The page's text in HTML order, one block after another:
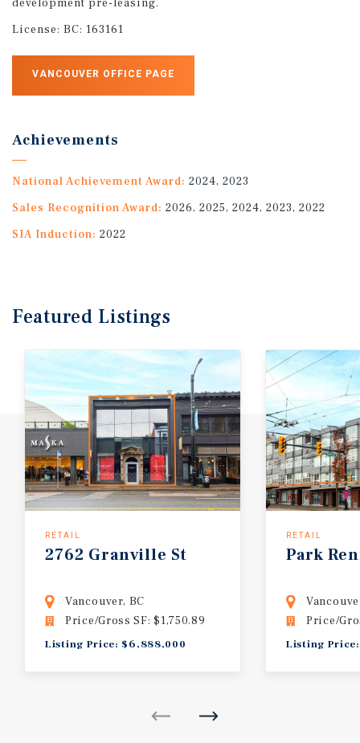
License: BC: 163161
VANCOUVER OFFICE PAGE
Achievements
National Achievement Award: 2024, 2023
Sales Recognition Award: 2026, 2025, 2024, 2023, 2022
SIA Induction: 2022
Featured Listings
RETAIL
2762 Granville St
Vancouver, BC
Price/Gross SF: $1,750.89
Listing Price: $6,888,000
RETAIL
Park
Price/
Listing